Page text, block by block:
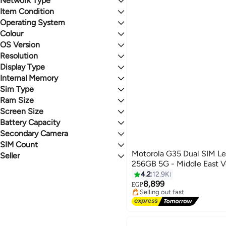
4.2 4.8
Last 60 Days
5G
Item Condition
New
Operating System
Android
Colour
BLUE
BLACK
PINK
OS Version
Android 14
Resolution
FHD+
Full HD
5K
Display Type
pOLED
IPS
LED
IPS LCD
Internal Memory
512 GB
256 GB
Sim Type
Nano + eSIM
Nano SIM
Micro SIM
SIM (Standard)
Normal SIM
Ram Size
12GB & More
8 GB
Screen Size
6.5 Inches & Above
Battery Capacity
5000 mAh & Above
Secondary Camera
32 MP & Above
8 - 11.9 MP
SIM Count
Dual SIM
Seller
Motorola G35 Dual SIM
256GB 5G - Middle East
4.2 12.9K
EGP8,899
#31 in Smartphones
Free Delivery
Selling out fast
#31 in Smartphones